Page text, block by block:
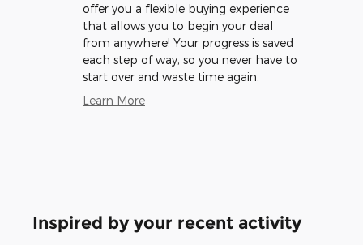
offer you a flexible buying experience
that allows you to begin your deal
from anywhere! Your progress is saved
each step of way, so you never have to
start over and waste time again.
Learn More
Inspired by your recent activity